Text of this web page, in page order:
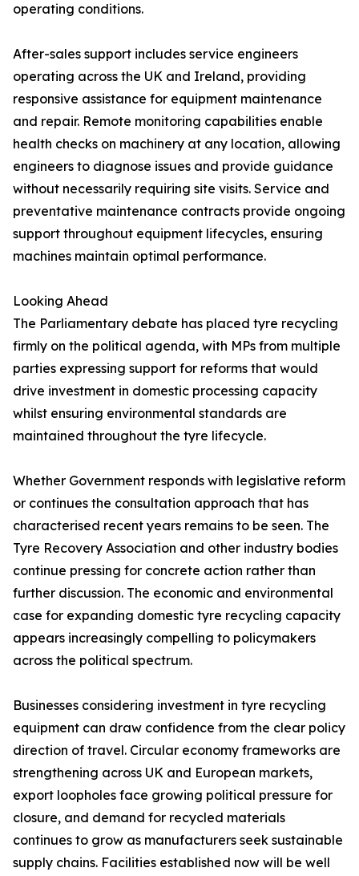
operating conditions.
After-sales support includes service engineers
operating across the UK and Ireland, providing
responsive assistance for equipment maintenance
and repair. Remote monitoring capabilities enable
health checks on machinery at any location, allowing
engineers to diagnose issues and provide guidance
without necessarily requiring site visits. Service and
preventative maintenance contracts provide ongoing
support throughout equipment lifecycles, ensuring
machines maintain optimal performance.
Looking Ahead
The Parliamentary debate has placed tyre recycling
firmly on the political agenda, with MPs from multiple
parties expressing support for reforms that would
drive investment in domestic processing capacity
whilst ensuring environmental standards are
maintained throughout the tyre lifecycle.
Whether Government responds with legislative reform
or continues the consultation approach that has
characterised recent years remains to be seen. The
Tyre Recovery Association and other industry bodies
continue pressing for concrete action rather than
further discussion. The economic and environmental
case for expanding domestic tyre recycling capacity
appears increasingly compelling to policymakers
across the political spectrum.
Businesses considering investment in tyre recycling
equipment can draw confidence from the clear policy
direction of travel. Circular economy frameworks are
strengthening across UK and European markets,
export loopholes face growing political pressure for
closure, and demand for recycled materials
continues to grow as manufacturers seek sustainable
supply chains. Facilities established now will be well